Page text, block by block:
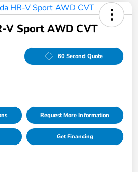
V Sport AWD CVT
60 Second Quote
Request More Information
Get Financing